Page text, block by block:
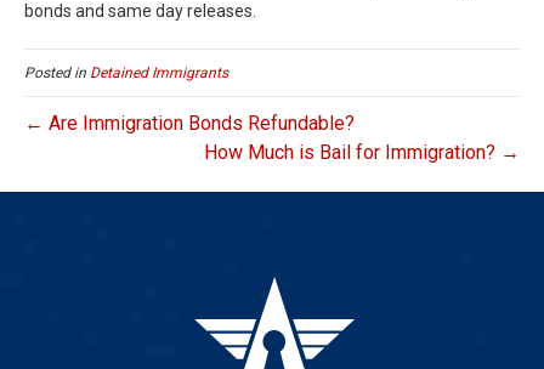
bonds and same day releases.
Posted in Detained Immigrants
← Are Immigration Bonds Refundable?
How Much is Bail for Immigration? →